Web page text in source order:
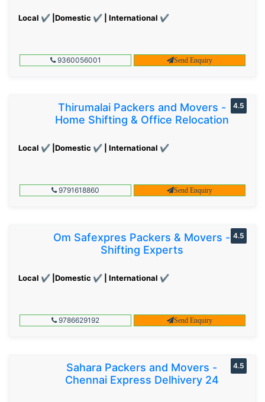
Local ✔ |Domestic ✔ | International ✔
9360056001 Send Enquiry
Thirumalai Packers and Movers -
Home Shifting & Office Relocation
Local ✔ |Domestic ✔ | International ✔
4.5
9791618860 Send Enquiry
Om Safexpres Packers & Movers -
Shifting Experts
Local ✔ |Domestic ✔ | International ✔
4.5
9786629192 Send Enquiry
Sahara Packers and Movers -
Chennai Express Delhivery 24
4.5